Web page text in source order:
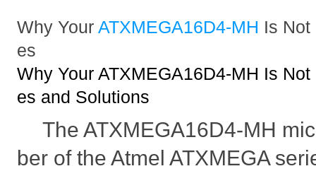
Why YourATXMEGA16D4-MH Is
es
Why Your ATXMEGA16D4-MH Is
es and Solutions
The ATXMEGA16D4-MH
ber of the Atmel ATXMEGA